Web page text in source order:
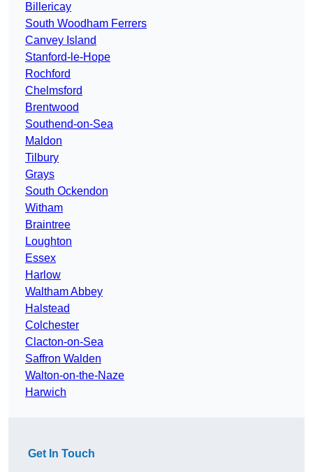
Billericay
South Woodham Ferrers
Canvey Island
Stanford-le-Hope
Rochford
Chelmsford
Brentwood
Southend-on-Sea
Maldon
Tilbury
Grays
South Ockendon
Witham
Braintree
Loughton
Essex
Harlow
Waltham Abbey
Halstead
Colchester
Clacton-on-Sea
Saffron Walden
Walton-on-the-Naze
Harwich
Get In Touch